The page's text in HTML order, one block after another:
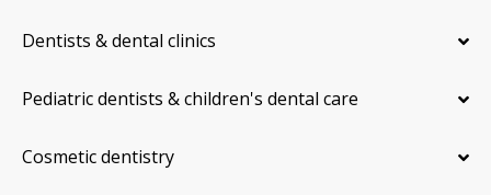
Dentists & dental clinics
Pediatric dentists & children's dental care
Cosmetic dentistry